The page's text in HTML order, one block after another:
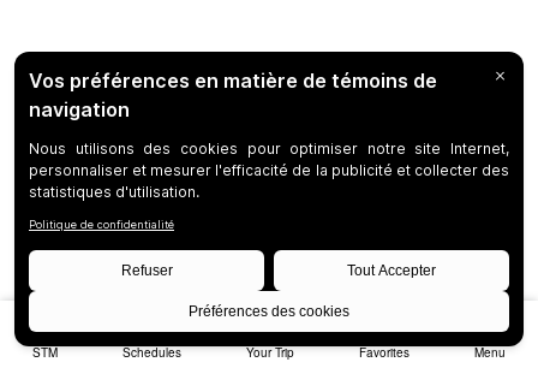
STM Schedules Your Trip Favorites Menu